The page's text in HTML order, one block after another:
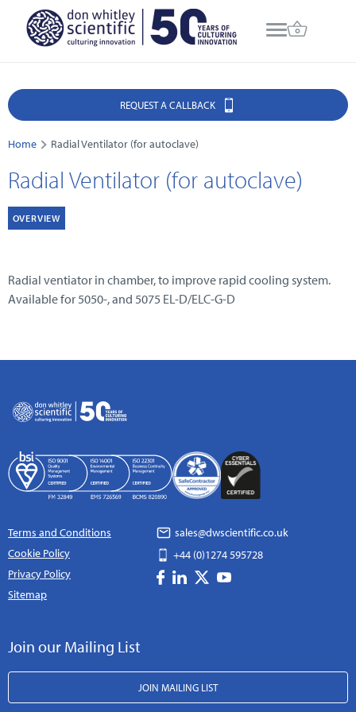
REQUEST A CALLBACK
Home Radial Ventilator (for autoclave)
Radial Ventilator (for autoclave)
OVERVIEW
Radial ventiator in chamber, to improve rapid cooling system.
Available for 5050-, and 5075 EL-D/ELC-G-D
Terms and Conditions
Cookie Policy
Privacy Policy
Sitemap
sales@dwscientific.co.uk
+44 (0)1274 595728
Join our Mailing List
JOIN MAILING LIST